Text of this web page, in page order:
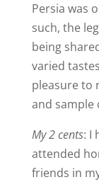
Persia was
such, the
being
varied
pleasure to
and sample
My 2 cents: I
attended
friends in